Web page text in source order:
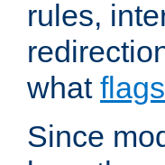
rules,
what flags
Since